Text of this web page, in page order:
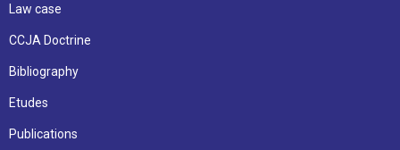
Law case
CCJA Doctrine
Bibliography
Etudes
Publications